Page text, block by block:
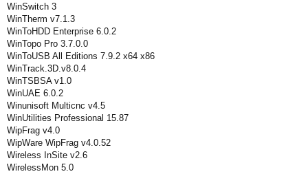
WinSwitch 3
WinTherm v7.1.3
WinToHDD Enterprise 6.0.2
WinTopo Pro 3.7.0.0
WinToUSB All Editions 7.9.2 x64 x86
WinTrack.3D.v8.0.4
WinTSBSA v1.0
WinUAE 6.0.2
Winunisoft Multicnc v4.5
WinUtilities Professional 15.87
WipFrag v4.0
WipWare WipFrag v4.0.52
Wireless InSite v2.6
WirelessMon 5.0